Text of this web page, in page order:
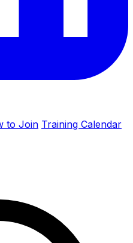
to Join Training Calendar